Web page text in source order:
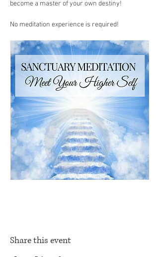
become a master of your own destiny!
​No meditation experience is required!
Share this event